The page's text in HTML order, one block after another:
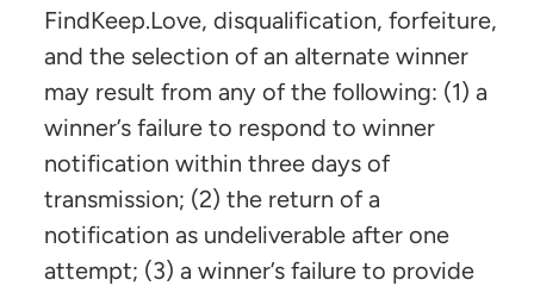
FindKeep.Love, disqualification, forfeiture,
and the selection of an alternate winner
may result from any of the following: (1) a
winner’s failure to respond to winner
notification within three days of
transmission; (2) the return of a
notification as undeliverable after one
attempt; (3) a winner’s failure to provide